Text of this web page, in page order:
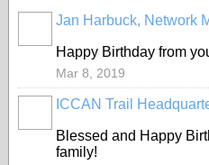
Jan Harbuck, Network
Happy Birthday from
Mar 8, 2019
ICCAN Trail
Blessed and Happy
family!